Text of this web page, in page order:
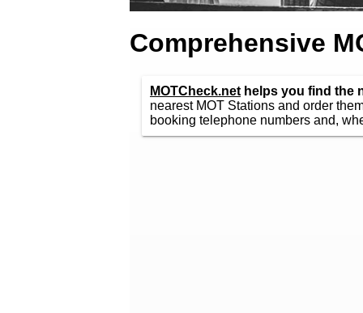
Comprehensive
MOTCheck.net helps you find the
nearest MOT Stations and order
booking telephone numbers and,